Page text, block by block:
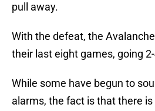
pull away.
With the defeat, the
their last eight games, going
While some have begun to
alarms, the fact is that there